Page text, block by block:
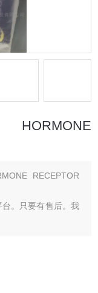
RECEPTOR
台。只要有售后。我